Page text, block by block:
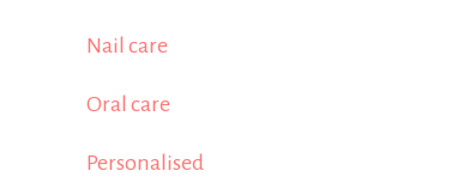
Nail care
Oral care
Personalised